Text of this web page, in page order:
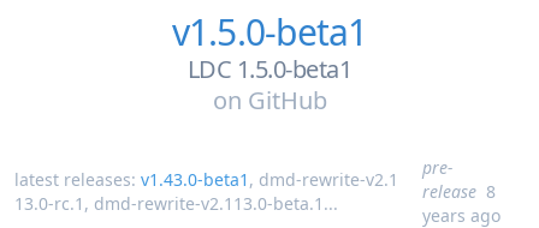
v1.5.0-beta1
LDC 1.5.0-beta1
on GitHub
latest releases: v1.43.0-beta1 , dmd-rewrite-v2.1
13.0-rc.1 , dmd-rewrite-v2.113.0-beta.1 ...
pre-
release 8
years ago